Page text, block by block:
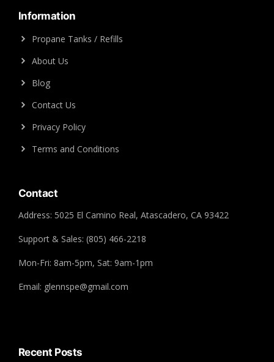
Information
Propane Tanks / Refills
About Us
Blog
Contact Us
Privacy Policy
Terms and Conditions
Contact
Address: 5025 El Camino Real, Atascadero, CA 93422
Support & Sales: (805) 466-2218
Mon-Fri: 8am-5pm, Sat: 9am-1pm
Email: glennspe@gmail.com
Recent Posts